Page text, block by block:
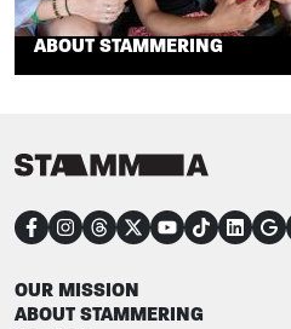
ABOUT STAMMERING
CONNECT
FOOTER
OUR MISSION
ABOUT STAMMERING